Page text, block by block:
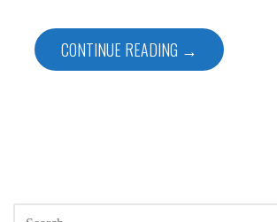
CONTINUE READING →